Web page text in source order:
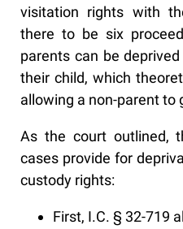
visitation rights with
there to be six
parents can be
their child, which
allowing a non-parent to
As the court outlined,
cases provide for
custody rights:
First, I.C. § 32-719